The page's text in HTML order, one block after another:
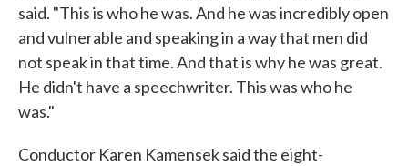
said. "This is who he was. And he was incredibly open
and vulnerable and speaking in a way that men did
not speak in that time. And that is why he was great.
He didn't have a speechwriter. This was who he
was."
Conductor Karen Kamensek said the eight-